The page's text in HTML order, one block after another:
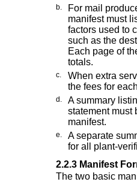
b.
For mail
manifest must
factors used to
such as the
Each page of
totals.
c. When extra
the fees for
d.
A summary
statement must
manifest.
e.
A separate
for all plant-
2.2.3 Manifest
The two basic